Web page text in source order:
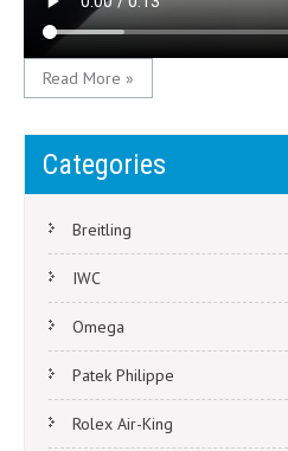
Read More »
Categories
Breitling
IWC
Omega
Patek Philippe
Rolex Air-King